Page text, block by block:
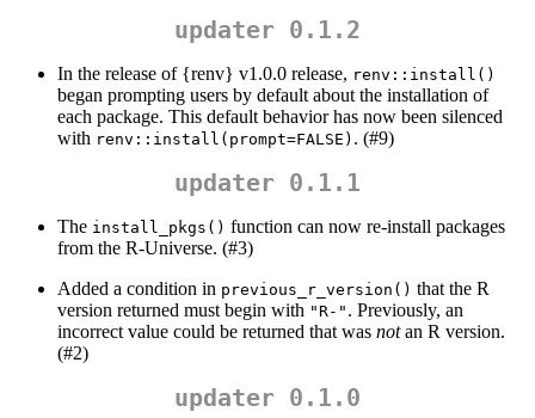
updater 0.1.2
In the release of {renv} v1.0.0 release, renv::install()
began prompting users by default about the installation of
each package. This default behavior has now been silenced
with renv::install(prompt=FALSE) . (#9)
updater 0.1.1
The install_pkgs() function can now re-install packages
from the R-Universe. (#3)
Added a condition in previous_r_version() that the R
version returned must begin with "R-" . Previously, an
incorrect value could be returned that was notan R version.
(#2)
updater 0.1.0